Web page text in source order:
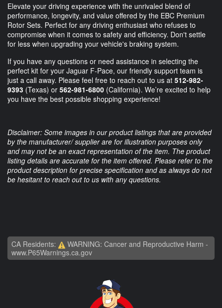
Elevate your driving experience with the unrivaled blend of
performance, longevity, and value offered by the EBC Premium
Rotor Sets. Perfect for any driving enthusiast who refuses to
compromise when it comes to safety and efficiency. Don't settle
for less when upgrading your vehicle's braking system.
If you have any questions or need assistance in selecting the
perfect kit for your Jaguar F-Pace, our friendly support team is
just a call away. Please feel free to reach out to us at 512-982-
9393 (Texas) or 562-981-6800 (California). We’re excited to help
you have the best possible shopping experience!
Disclaimer: Some images in our product listings that are provided
by the manufacturer/ supplier are for illustration purposes only
and may not be an exact representation of the item. The product
listing details are accurate for the item offered. Please refer to the
product description for precise specification and as always do not
be hesitant to reach out to us with any questions.
CA Residents:
WARNING: Cancer and Reproductive Harm -
www.P65Warnings.ca.gov